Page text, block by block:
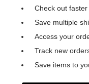
Check out faster
Save multiple
Access your
Track new
Save items to